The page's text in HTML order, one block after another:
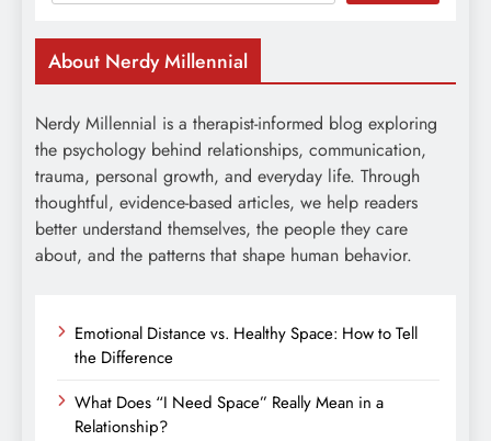
About Nerdy Millennial
Nerdy Millennial is a therapist-informed blog exploring
the psychology behind relationships, communication,
trauma, personal growth, and everyday life. Through
thoughtful, evidence-based articles, we help readers
better understand themselves, the people they care
about, and the patterns that shape human behavior.
Emotional Distance vs. Healthy Space: How to Tell
the Difference
What Does “I Need Space” Really Mean in a
Relationship?